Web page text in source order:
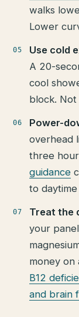
walks
Lower
Use cold
A 20-
cool
block. Not
Power-
overhead
three
guidance
to
Treat the
your
money on
B12
and brain